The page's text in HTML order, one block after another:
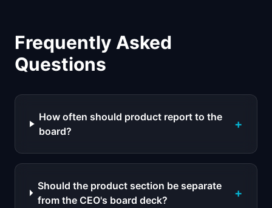
Frequently Asked
Questions
How often should product report to the
board?
+
Should the product section be separate
from the CEO's board deck?
+